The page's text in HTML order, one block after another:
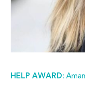
HELP AWARD: